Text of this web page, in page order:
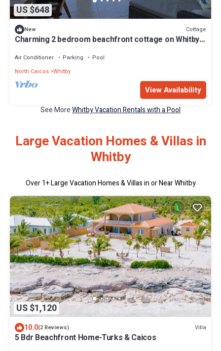
US $648
New Cottage
Charming 2 bedroom beachfront cottage on Whitby
Air Conditioner Parking
Pool
North Caicos Whitby
View Availability
See MoreWhitby Vacation Rentals with a Pool
Large Vacation Homes & Villas in
Whitby
Over1+ Large Vacation Homes & Villas in or Near Whitby
US $1,120
10.0(2 Reviews) Villa
5 Bdr Beachfront Home-Turks & Caicos